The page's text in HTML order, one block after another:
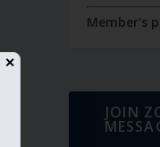
Member's
JOIN
✕